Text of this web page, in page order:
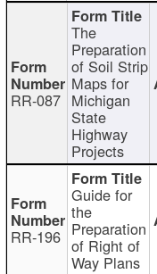
RR-087
The
Preparation
of Soil Strip
Maps for
Michigan
State
Highway
Projects
RR-196
Guide for
the
Preparation
of Right of
Way Plans